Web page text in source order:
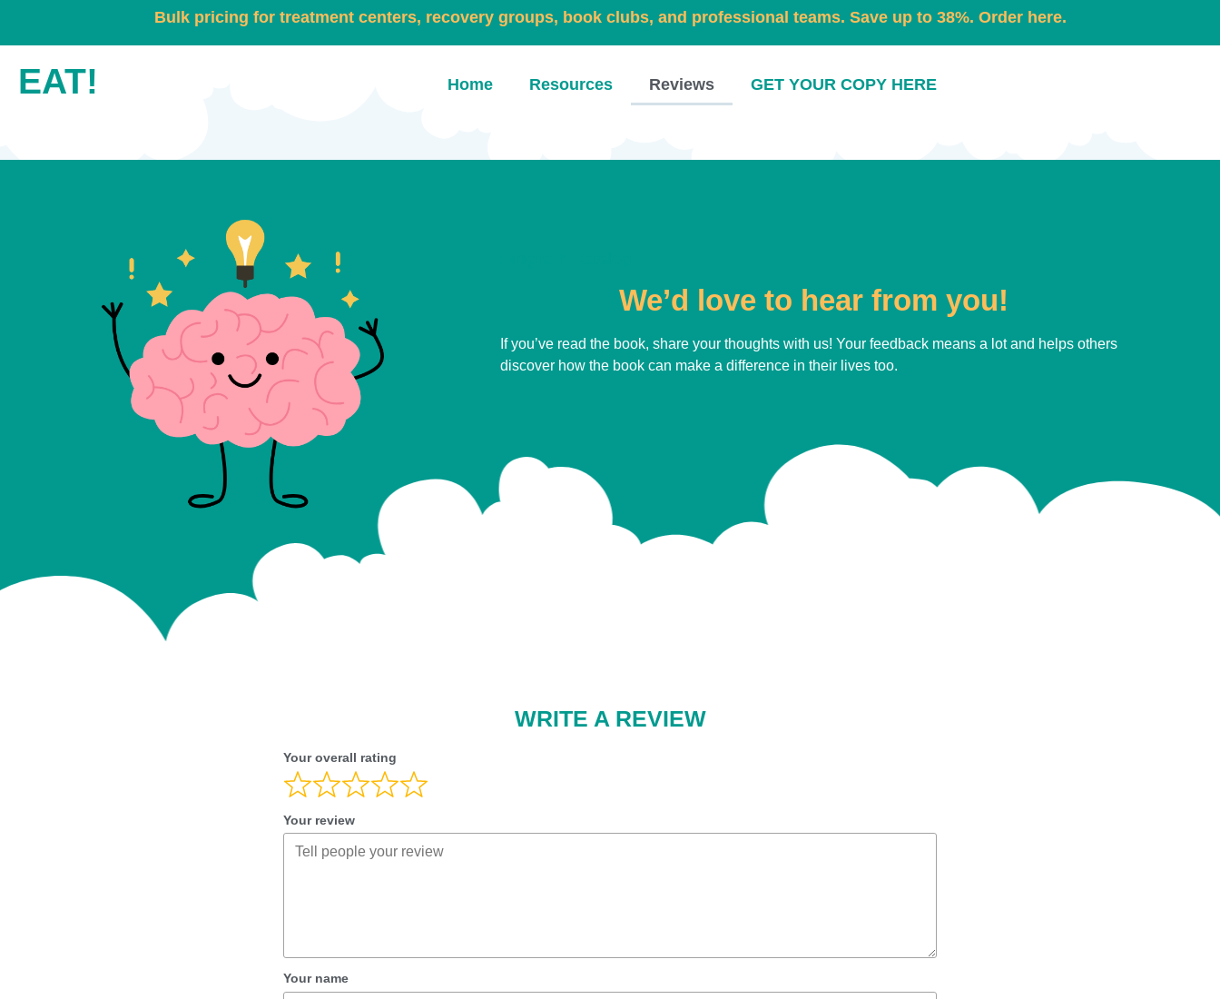
Bulk pricing for treatment centers, recovery groups, book clubs, and professional teams. Save up to 38%. Order here.
EAT! Home Resources Reviews GET YOUR COPY HERE
We’d love to hear from you!
If you’ve read the book, share your thoughts with us! Your feedback means a lot and helps others
discover how the book can make a difference in their lives too.
WRITE A REVIEW
Your overall rating
Your review
Your name